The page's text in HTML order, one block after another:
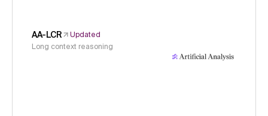
AA-LCR
Updated
Long context reasoning